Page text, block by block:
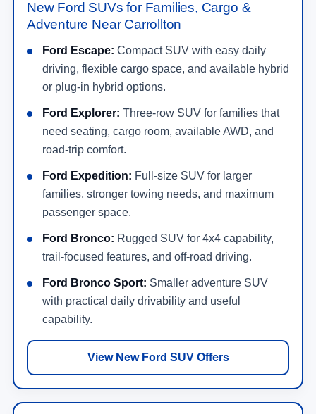
New Ford SUVs for Families, Cargo &
Adventure Near Carrollton
Ford Escape: Compact SUV with easy daily
driving, flexible cargo space, and available hybrid
or plug-in hybrid options.
Ford Explorer: Three-row SUV for families that
need seating, cargo room, available AWD, and
road-trip comfort.
Ford Expedition: Full-size SUV for larger
families, stronger towing needs, and maximum
passenger space.
Ford Bronco: Rugged SUV for 4x4 capability,
trail-focused features, and off-road driving.
Ford Bronco Sport: Smaller adventure SUV
with practical daily drivability and useful
capability.
View New Ford SUV Offers